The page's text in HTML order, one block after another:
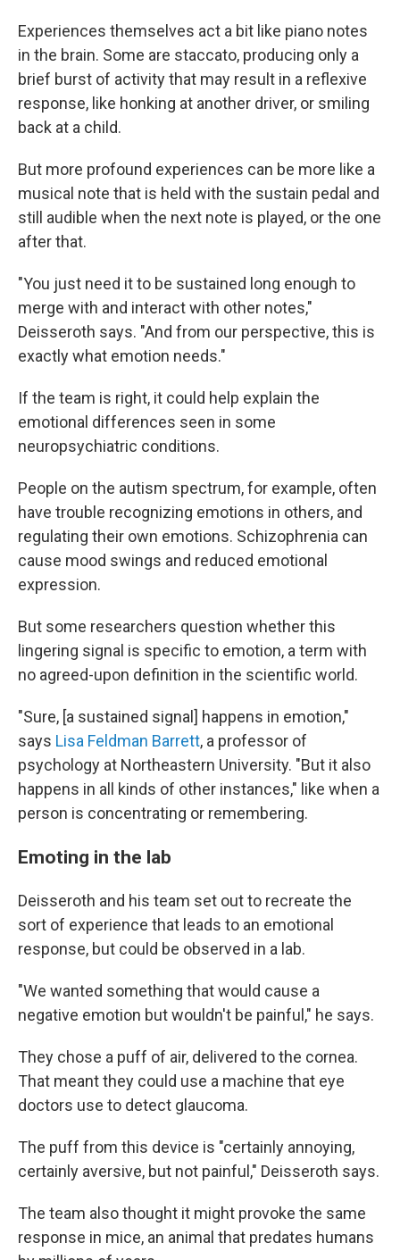
Experiences themselves act a bit like piano notes
in the brain. Some are staccato, producing only a
brief burst of activity that may result in a reflexive
response, like honking at another driver, or smiling
back at a child.
But more profound experiences can be more like a
musical note that is held with the sustain pedal and
still audible when the next note is played, or the one
after that.
"You just need it to be sustained long enough to
merge with and interact with other notes,"
Deisseroth says. "And from our perspective, this is
exactly what emotion needs."
If the team is right, it could help explain the
emotional differences seen in some
neuropsychiatric conditions.
People on the autism spectrum, for example, often
have trouble recognizing emotions in others, and
regulating their own emotions. Schizophrenia can
cause mood swings and reduced emotional
expression.
But some researchers question whether this
lingering signal is specific to emotion, a term with
no agreed-upon definition in the scientific world.
"Sure, [a sustained signal] happens in emotion,"
says Lisa Feldman Barrett, a professor of
psychology at Northeastern University. "But it also
happens in all kinds of other instances," like when a
person is concentrating or remembering.
Emoting in the lab
Deisseroth and his team set out to recreate the
sort of experience that leads to an emotional
response, but could be observed in a lab.
"We wanted something that would cause a
negative emotion but wouldn't be painful," he says.
They chose a puff of air, delivered to the cornea.
That meant they could use a machine that eye
doctors use to detect glaucoma.
The puff from this device is "certainly annoying,
certainly aversive, but not painful," Deisseroth says.
The team also thought it might provoke the same
response in mice, an animal that predates humans